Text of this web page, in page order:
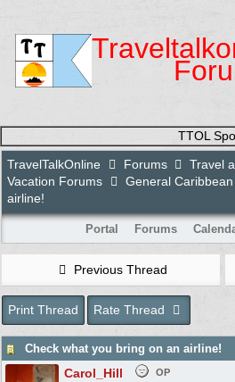
TTOL
TravelTalkOnline Forums
Travel
Vacation Forums
General Caribbean
airline!
Portal Forums
Previous Thread
Print Thread Rate Thread
Check what you bring on an airline!
Carol_Hill OP